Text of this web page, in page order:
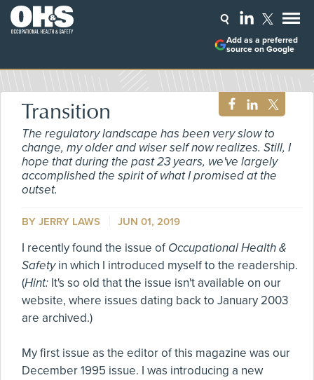
Add as a preferred
source on Google
Transition
The regulatory landscape has been very slow to
change, my older and wiser self now realizes. Still, I
hope that during the past 23 years, we've largely
accomplished the spirit of what I promised at the
outset.
BY JERRY LAWS JUN 01, 2019
I recently found the issue of Occupational Health &
Safetyin which I introduced myself to the readership.
(Hint: It's so old that the issue isn't available on our
website, where issues dating back to January 2003
are archived.)
My first issue as the editor of this magazine was our
December 1995 issue. I was introducing a new